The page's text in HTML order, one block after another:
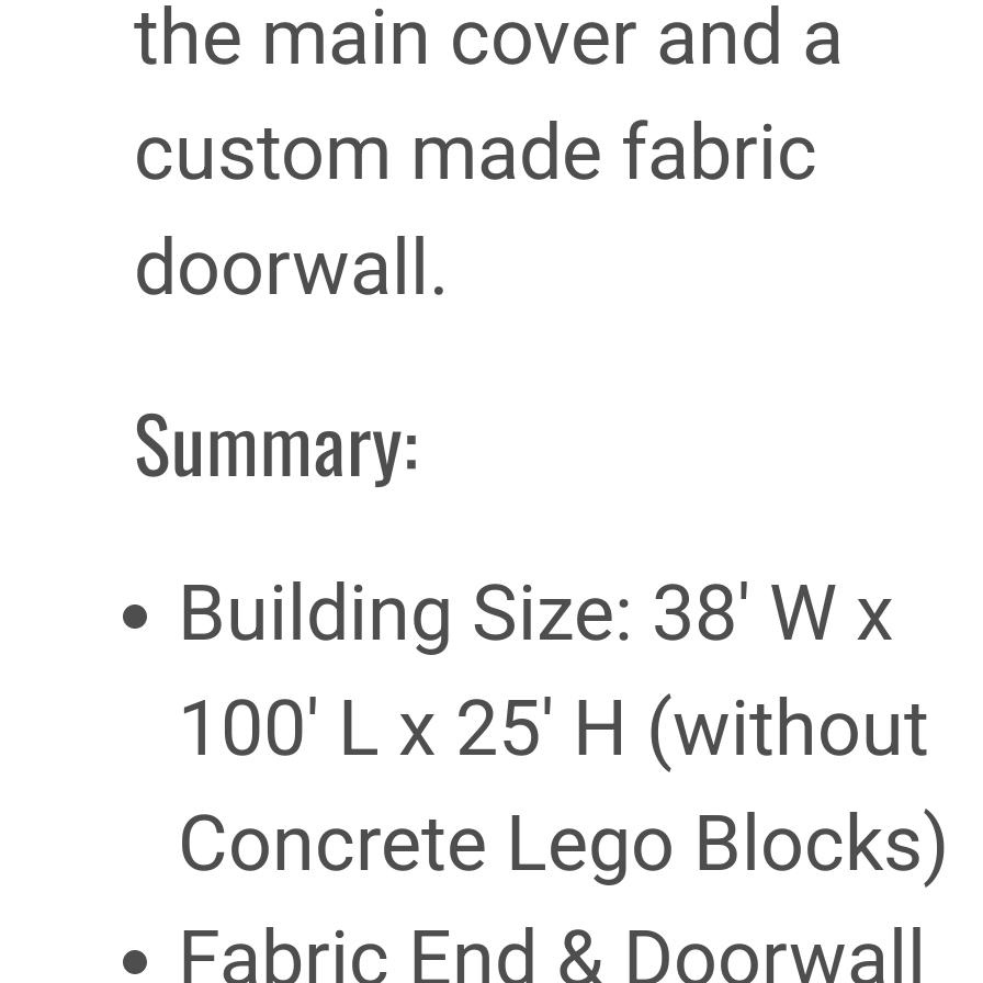
the main cover and a
custom made fabric
doorwall.
Summary:
Building Size: 38′ W x
100′ L x 25′ H (without
Concrete Lego Blocks)
Fabric End & Doorwall